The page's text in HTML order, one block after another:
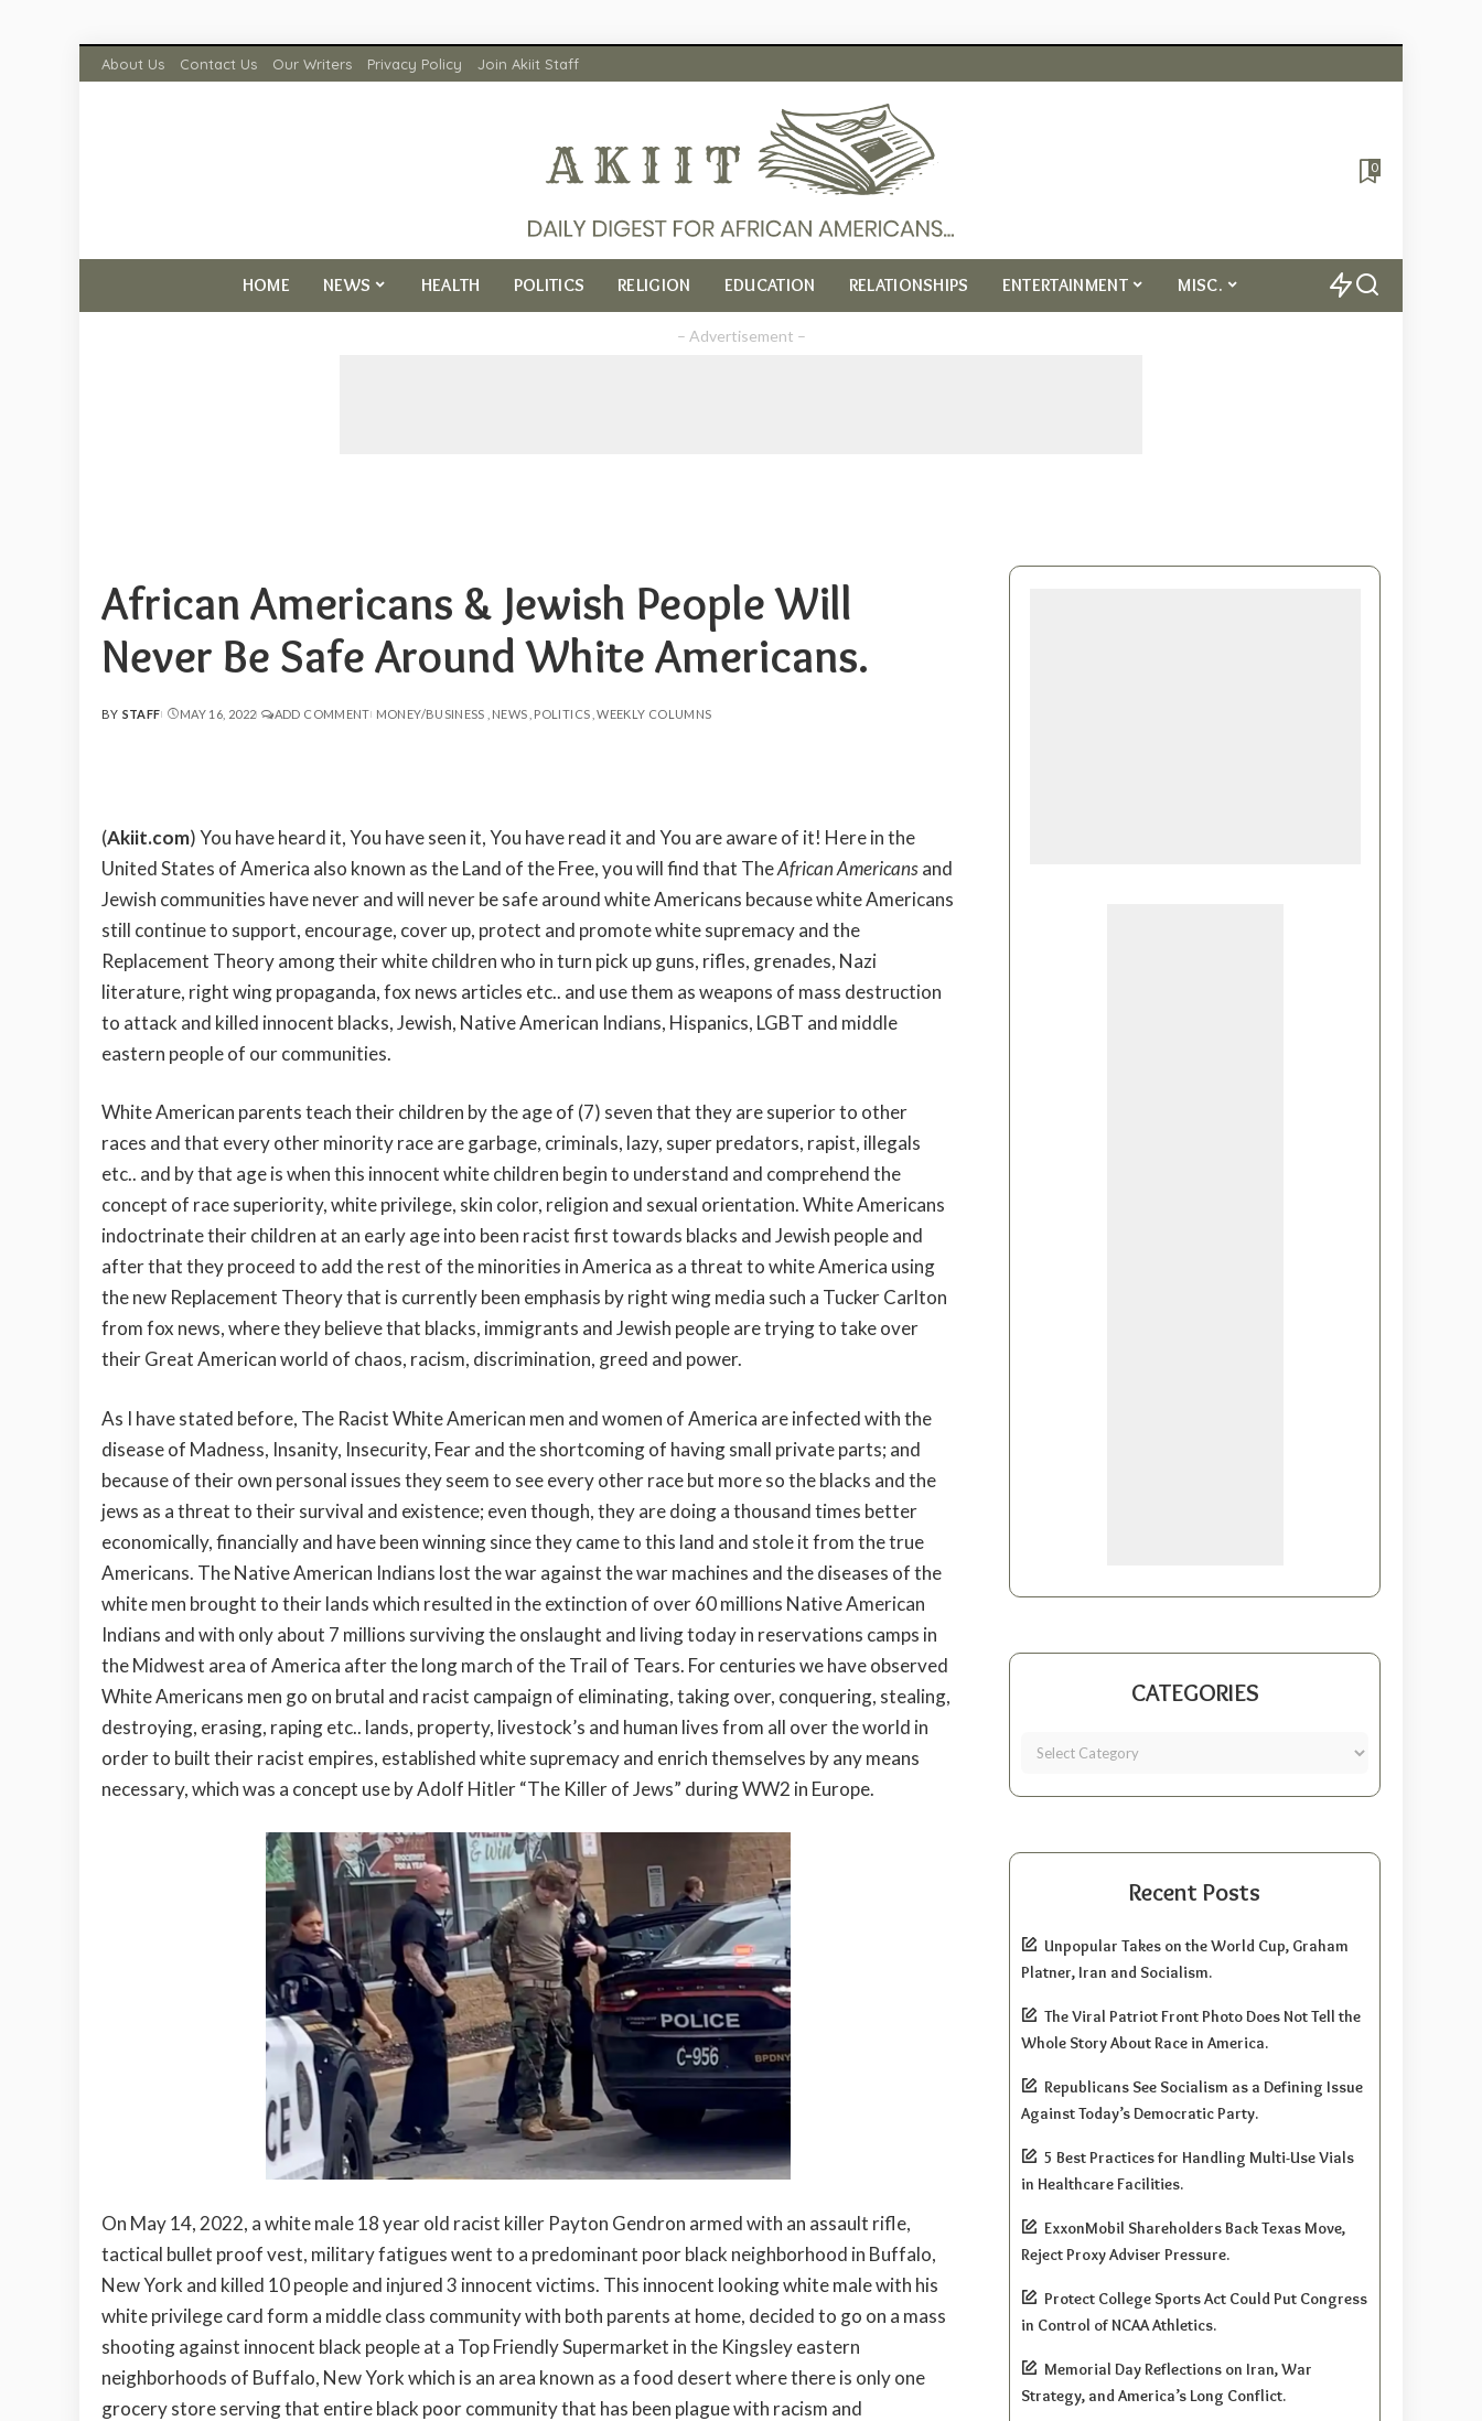
About Us Contact Us Our Writers Privacy Policy Join Akiit Staff
0
HOME NEWS HEALTH POLITICS RELIGION EDUCATION RELATIONSHIPS ENTERTAINMENT MISC.
– Advertisement –
African Americans & Jewish People Will
Never Be Safe Around White Americans.
POSTED
BY STAFF MAY 16, 2022 ADD COMMENT MONEY/BUSINESS NEWS POLITICS WEEKLY COLUMNS
(Akiit.com) You have heard it, You have seen it, You have read it and You are aware of it! Here in the
United States of America also known as the Land of the Free, you will find that TheAfrican Americansand
Jewish communities have never and will never be safe around white Americans because white Americans
still continue to support, encourage, cover up, protect and promote white supremacy and the
Replacement Theory among their white children who in turn pick up guns, rifles, grenades, Nazi
literature, right wing propaganda, fox news articles etc.. and use them as weapons of mass destruction
to attack and killed innocent blacks, Jewish, Native American Indians, Hispanics, LGBT and middle
eastern people of our communities.
White American parents teach their children by the age of (7) seven that they are superior to other
races and that every other minority race are garbage, criminals, lazy, super predators, rapist, illegals
etc.. and by that age is when this innocent white children begin to understand and comprehend the
concept of race superiority, white privilege, skin color, religion and sexual orientation. White Americans
indoctrinate their children at an early age into been racist first towards blacks and Jewish people and
after that they proceed to add the rest of the minorities in America as a threat to white America using
the new Replacement Theory that is currently been emphasis by right wing media such a Tucker Carlton
from fox news, where they believe that blacks, immigrants and Jewish people are trying to take over
their Great American world of chaos, racism, discrimination, greed and power.
As I have stated before, The Racist White American men and women of America are infected with the
disease of Madness, Insanity, Insecurity, Fear and the shortcoming of having small private parts; and
because of their own personal issues they seem to see every other race but more so the blacks and the
jews as a threat to their survival and existence; even though, they are doing a thousand times better
economically, financially and have been winning since they came to this land and stole it from the true
Americans. The Native American Indians lost the war against the war machines and the diseases of the
white men brought to their lands which resulted in the extinction of over 60 millions Native American
Indians and with only about 7 millions surviving the onslaught and living today in reservations camps in
the Midwest area of America after the long march of the Trail of Tears. For centuries we have observed
White Americans men go on brutal and racist campaign of eliminating, taking over, conquering, stealing,
destroying, erasing, raping etc.. lands, property, livestock’s and human lives from all over the world in
order to built their racist empires, established white supremacy and enrich themselves by any means
necessary, which was a concept use by Adolf Hitler “The Killer of Jews” during WW2 in Europe.
On May 14, 2022, a white male 18 year old racist killer Payton Gendron armed with an assault rifle,
tactical bullet proof vest, military fatigues went to a predominant poor black neighborhood in Buffalo,
New York and killed 10 people and injured 3 innocent victims. This innocent looking white male with his
white privilege card form a middle class community with both parents at home, decided to go on a mass
shooting against innocent black people at a Top Friendly Supermarket in the Kingsley eastern
neighborhoods of Buffalo, New York which is an area known as a food desert where there is only one
grocery store serving that entire black poor community that has been plague with racism and
CATEGORIES
Recent Posts
Unpopular Takes on the World Cup, Graham
Platner, Iran and Socialism.
The Viral Patriot Front Photo Does Not Tell the
Whole Story About Race in America.
Republicans See Socialism as a Defining Issue
Against Today’s Democratic Party.
5 Best Practices for Handling Multi-Use Vials
in Healthcare Facilities.
ExxonMobil Shareholders Back Texas Move,
Reject Proxy Adviser Pressure.
Protect College Sports Act Could Put Congress
in Control of NCAA Athletics.
Memorial Day Reflections on Iran, War
Strategy, and America’s Long Conflict.